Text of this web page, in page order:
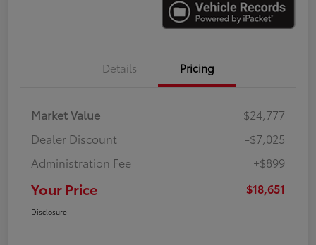
Details Pricing
Market Value
$24,777
Dealer Discount
-$7,025
Administration Fee
+$899
Your Price $18,651
Disclosure